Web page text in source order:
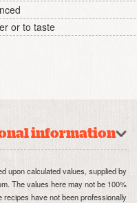
or to taste
information
upon calculated values, supplied by
The values here may not be 100%
recipes have not been professionally